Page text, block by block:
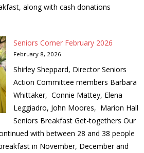
along with cash donations
Seniors Corner February 2026
February 8, 2026
Shirley Sheppard, Director Seniors
Action Committee members Barbara
Whittaker, Connie Mattey, Elena
Leggiadro, John Moores, Marion Hall
Seniors Breakfast Get-togethers Our
with between 28 and 38 people
in November, December and